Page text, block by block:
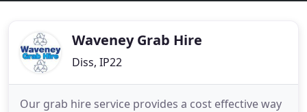
Waveney Grab Hire
Diss, IP22
Our grab hire service provides a cost effective way